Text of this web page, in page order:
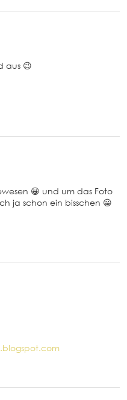
aus 😉
😀 und um das Foto
ja schon ein bisschen 😀